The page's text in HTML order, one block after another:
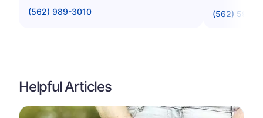
(562) 989-3010
(562) 599-
Helpful Articles